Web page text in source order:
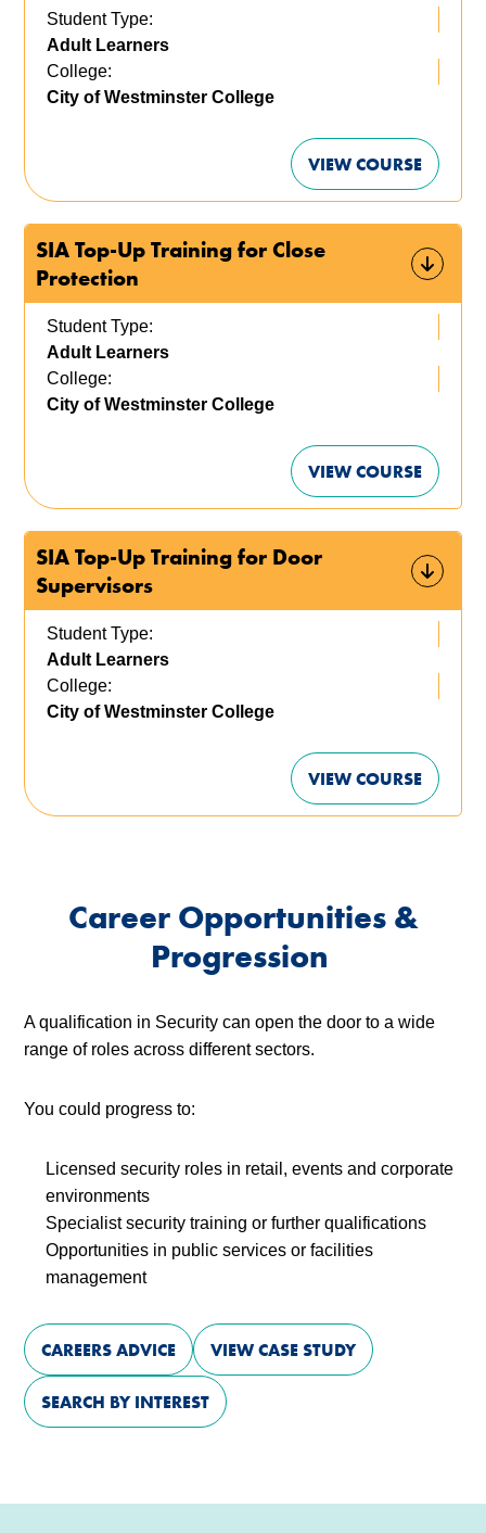
Student Type:
Adult Learners
College:
City of Westminster College
VIEW COURSE
SIA Top-Up Training for Close
Protection
Student Type:
Adult Learners
College:
City of Westminster College
VIEW COURSE
SIA Top-Up Training for Door
Supervisors
Student Type:
Adult Learners
College:
City of Westminster College
VIEW COURSE
Career Opportunities &
Progression
A qualification in Security can open the door to a wide
range of roles across different sectors.
You could progress to:
Licensed security roles in retail, events and corporate
environments
Specialist security training or further qualifications
Opportunities in public services or facilities
management
CAREERS ADVICE VIEW CASE STUDY
SEARCH BY INTEREST